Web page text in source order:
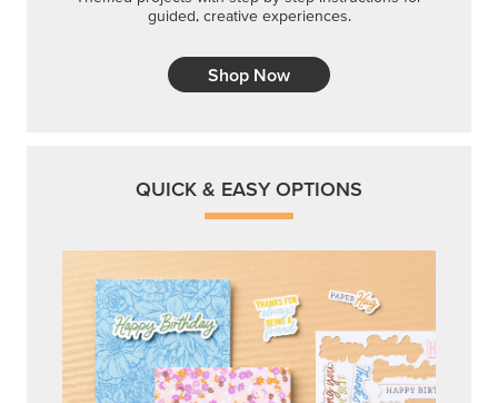
guided, creative experiences.
Shop Now
QUICK & EASY OPTIONS